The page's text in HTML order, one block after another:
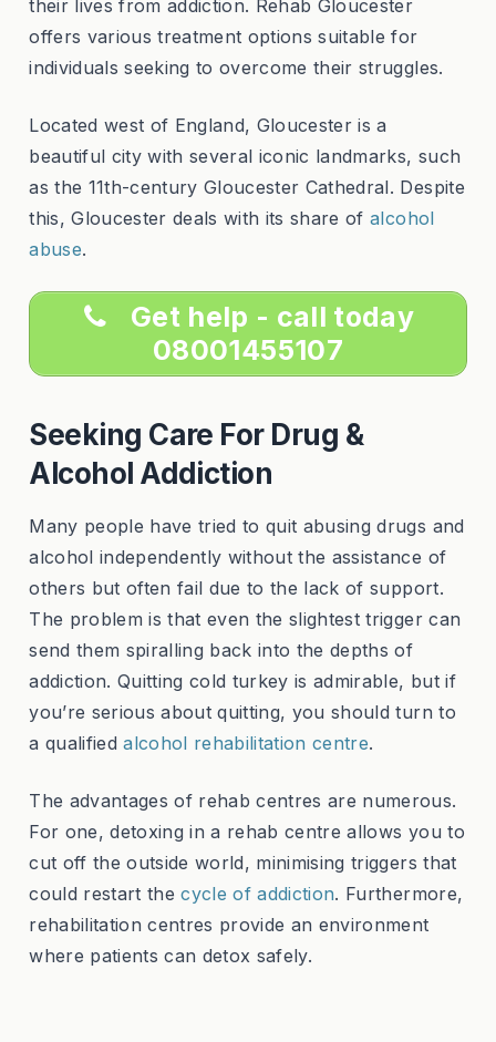
their lives from addiction. Rehab Gloucester
offers various treatment options suitable for
individuals seeking to overcome their struggles.
Located west of England, Gloucester is a
beautiful city with several iconic landmarks, such
as the 11th-century Gloucester Cathedral. Despite
this, Gloucester deals with its share ofalcohol
abuse.
Get help - call today
08001455107
Seeking Care For Drug &
Alcohol Addiction
Many people have tried to quit abusing drugs and
alcohol independently without the assistance of
others but often fail due to the lack of support.
The problem is that even the slightest trigger can
send them spiralling back into the depths of
addiction. Quitting cold turkey is admirable, but if
you’re serious about quitting, you should turn to
a qualifiedalcohol rehabilitation centre.
The advantages of rehab centres are numerous.
For one, detoxing in a rehab centre allows you to
cut off the outside world, minimising triggers that
could restart thecycle of addiction. Furthermore,
rehabilitation centres provide an environment
where patients can detox safely.